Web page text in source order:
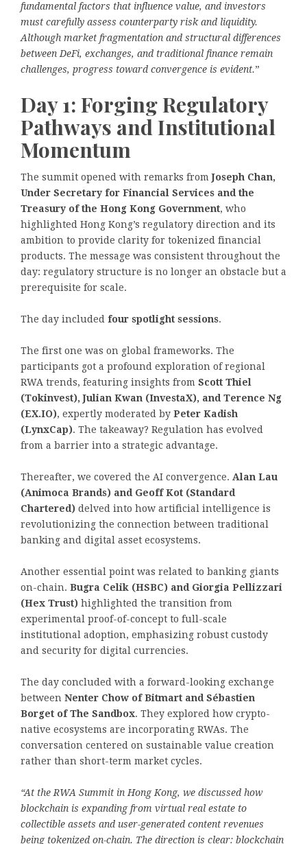
fundamental factors that influence value, and investors
must carefully assess counterparty risk and liquidity.
Although market fragmentation and structural differences
between DeFi, exchanges, and traditional finance remain
challenges, progress toward convergence is evident.”
Day 1: Forging Regulatory
Pathways and Institutional
Momentum
The summit opened with remarks fromJoseph Chan,
Under Secretary for Financial Services and the
Treasury of the Hong Kong Government, who
highlighted Hong Kong’s regulatory direction and its
ambition to provide clarity for tokenized financial
products. The message was consistent throughout the
day: regulatory structure is no longer an obstacle but a
prerequisite for scale.
The day included four spotlight sessions.
The first one was on global frameworks. The
participants got a profound exploration of regional
RWA trends, featuring insights from Scott Thiel
(Tokinvest), Julian Kwan (InvestaX), and Terence Ng
(EX.IO), expertly moderated by Peter Kadish
(LynxCap). The takeaway? Regulation has evolved
from a barrier into a strategic advantage.
Thereafter, we covered the AI convergence. Alan Lau
(Animoca Brands) and Geoff Kot (Standard
Chartered) delved into how artificial intelligence is
revolutionizing the connection between traditional
banking and digital asset ecosystems.
Another essential point was related to banking giants
on-chain. Bugra Celik (HSBC) and Giorgia Pellizzari
(Hex Trust) highlighted the transition from
experimental proof-of-concept to full-scale
institutional adoption, emphasizing robust custody
and security for digital currencies.
The day concluded with a forward-looking exchange
between Nenter Chow of Bitmart and Sébastien
Borget of The Sandbox. They explored how crypto-
native ecosystems are incorporating RWAs. The
conversation centered on sustainable value creation
rather than short-term market cycles.
“At the RWA Summit in Hong Kong, we discussed how
blockchain is expanding from virtual real estate to
collectible assets and user-generated content revenues
being tokenized on-chain. The direction is clear: blockchain